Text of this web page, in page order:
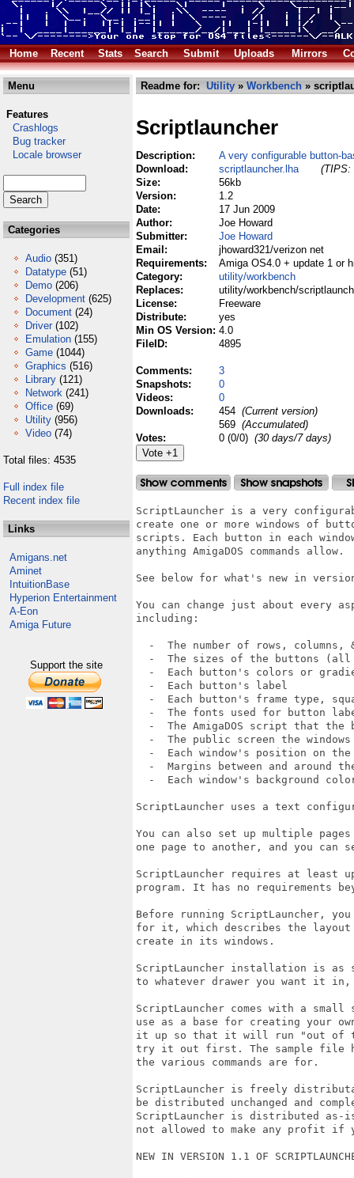
Home Recent Stats Search Submit Uploads Mirrors
Menu
Features
Crashlogs
Bug tracker
Locale browser
Categories
Audio (351)
Datatype (51)
Demo (206)
Development (625)
Document (24)
Driver (102)
Emulation (155)
Game (1044)
Graphics (516)
Library (121)
Network (241)
Office (69)
Utility (956)
Video (74)
Total files: 4535
Full index file
Recent index file
Links
Amigans.net
Aminet
IntuitionBase
Hyperion Entertainment
A-Eon
Amiga Future
Support the site
Readme for: Utility » Workbench »
Scriptlauncher
Description:
A very configurable button-
Download:
scriptlauncher.lha
(TIPS:
Size:
56kb
Version:
1.2
Date:
17 Jun 2009
Author:
Joe Howard
Submitter:
Joe Howard
Email:
jhoward321/verizon net
Requirements:
Amiga OS4.0 + update 1 or
Category:
utility/workbench
Replaces:
utility/workbench/
License:
Freeware
Distribute:
yes
Min OS Version: 4.0
FileID:
4895
Comments:
3
Snapshots:
0
Videos:
0
Downloads:
454 (Current version)
569 (Accumulated)
Votes:
0 (0/0) (30 days/7 days)
ScriptLauncher is a very
create one or more windows of
scripts. Each button in each
anything AmigaDOS commands allow.
See below for what's new in
You can change just about every
including:
-  The number of rows, columns,
-  The sizes of the buttons
-  Each button's colors or
  -  Each button's label
-  Each button's frame type,
-  The fonts used for button
-  The AmigaDOS script that the
-  The public screen the windows
-  Each window's position on the
-  Margins between and around
-  Each window's background
ScriptLauncher uses a text
You can also set up multiple
one page to another, and you
ScriptLauncher requires at least
program. It has no requirements
Before running ScriptLauncher,
for it, which describes the
create in its windows.
ScriptLauncher installation is as
to whatever drawer you want it in,
ScriptLauncher comes with a
use as a base for creating your
it up so that it will run "out of
try it out first. The sample file
the various commands are for.
ScriptLauncher is freely
be distributed unchanged and
ScriptLauncher is distributed as-
not allowed to make any profit if
NEW IN VERSION 1.1 OF